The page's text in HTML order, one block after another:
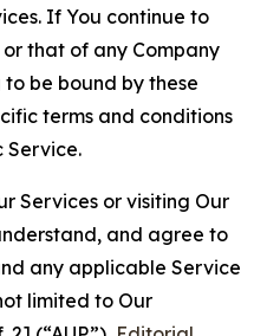
If You continue to
that of any Company
be bound by these
terms and conditions
Service.
Services or visiting Our
and agree to
any applicable Service
limited to Our